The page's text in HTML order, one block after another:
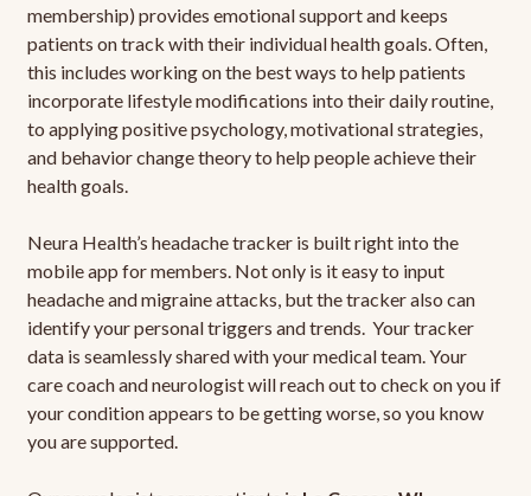
membership) provides emotional support and keeps
patients on track with their individual health goals. Often,
this includes working on the best ways to help patients
incorporate lifestyle modifications into their daily routine,
to applying positive psychology, motivational strategies,
and behavior change theory to help people achieve their
health goals.
Neura Health’s headache tracker is built right into the
mobile app for members. Not only is it easy to input
headache and migraine attacks, but the tracker also can
identify your personal triggers and trends. Your tracker
data is seamlessly shared with your medical team. Your
care coach and neurologist will reach out to check on you if
your condition appears to be getting worse, so you know
you are supported.